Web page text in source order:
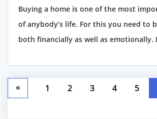
Buying a home is one of the most
of anybody’s life. For this you need to
both financially as well as emotionally.
« 1 2 3 4 5